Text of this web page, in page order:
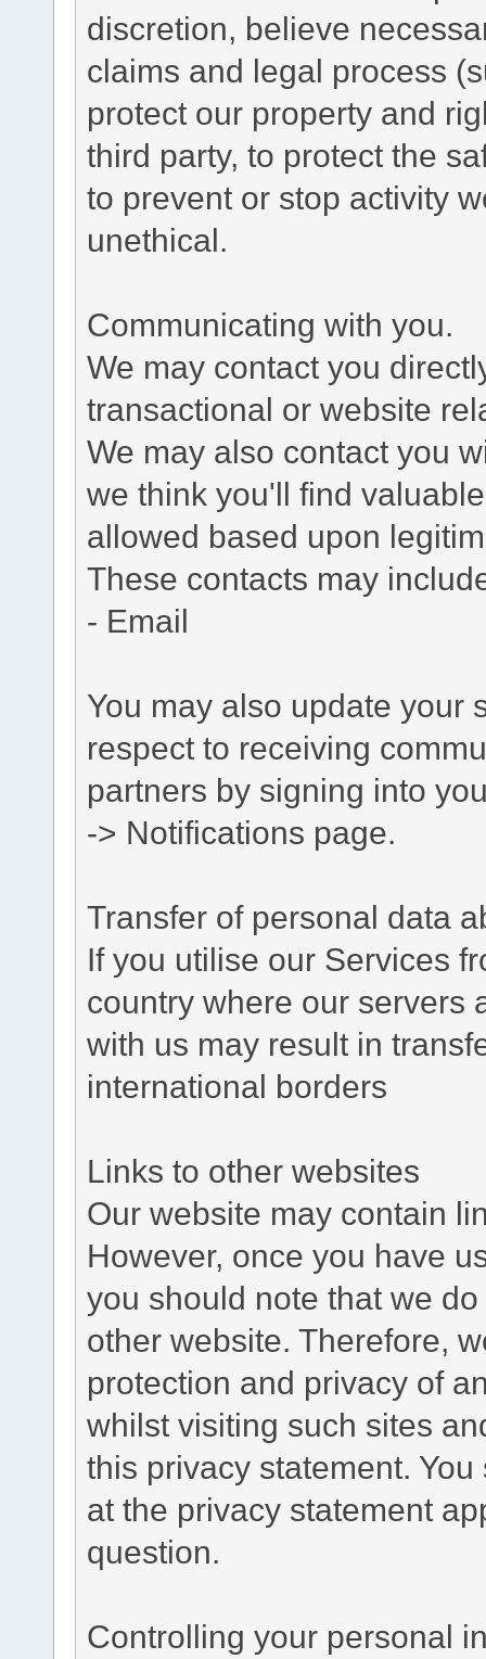
discretion, believe
claims and legal process
protect our property and
third party, to protect the
to prevent or stop activity
unethical.
Communicating with you.
We may contact you
transactional or website
We may also contact you
we think you'll find
allowed based upon
These contacts may
- Email
You may also update your
respect to receiving
partners by signing into
-> Notifications page.
Transfer of personal data
If you utilise our Services
country where our servers
with us may result in
international borders
Links to other websites
Our website may contain
However, once you have
you should note that we
other website. Therefore,
protection and privacy of
whilst visiting such sites
this privacy statement.
at the privacy statement
question.
Controlling your personal